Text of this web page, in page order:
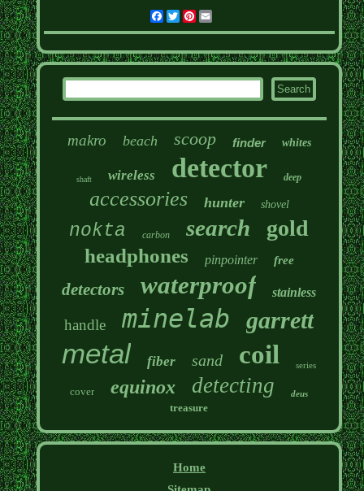
Facebook
TwitterPinterest
makro beach scoop finder whites
shaft wireless detector deep
accessories hunter shovel
nokta carbon search gold
headphones pinpointer free
detectors waterproof stainless
handle minelab garrett
metal fiber sand coil series
cover equinox detecting deus
treasure
Home